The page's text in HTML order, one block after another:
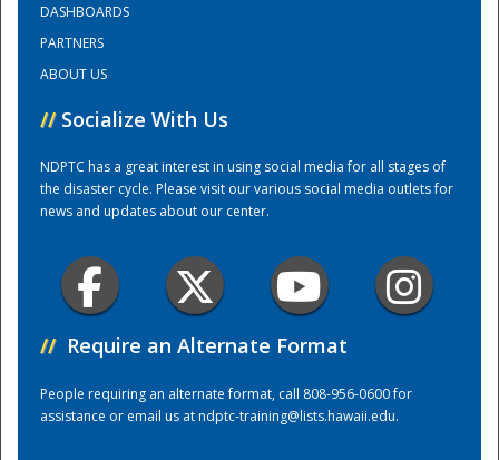
Training Center
DASHBOARDS
PARTNERS
ABOUT US
// Socialize With Us
NDPTC has a great interest in using social media for all stages of
the disaster cycle. Please visit our various social media outlets for
news and updates about our center.
// Require an Alternate Format
People requiring an alternate format, call 808-956-0600 for
assistance or email us atndptc-training@lists.hawaii.edu.